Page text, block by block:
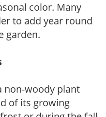
color. Many
to add year round
garden.
non-woody plant
of its growing